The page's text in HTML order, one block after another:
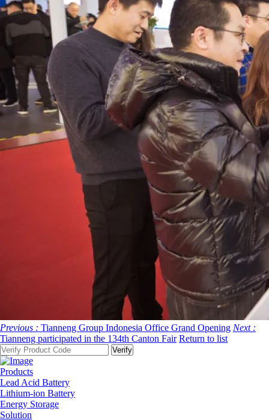
Previous : Tianneng Group Indonesia Office Grand Opening Next :
Tianneng participated in the 134th Canton Fair Return to list
Products
Lead Acid Battery
Lithium-ion Battery
Energy Storage
Solution